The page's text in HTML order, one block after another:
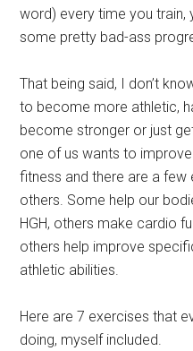
word) every time you train,
some pretty bad-ass
That being said, I don’t
to become more athletic,
become stronger or just
one of us wants to improve
fitness and there are a few
others. Some help our
HGH, others make cardio
others help improve
athletic abilities.
Here are 7 exercises that
doing, myself included.